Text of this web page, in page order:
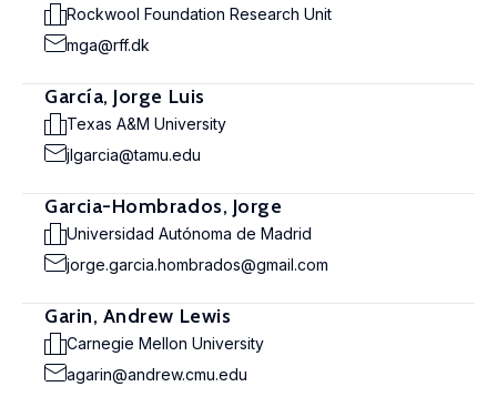
Rockwool Foundation Research Unit
mga@rff.dk
García, Jorge Luis
Texas A&M University
jlgarcia@tamu.edu
Garcia-Hombrados, Jorge
Universidad Autónoma de Madrid
jorge.garcia.hombrados@gmail.com
Garin, Andrew Lewis
Carnegie Mellon University
agarin@andrew.cmu.edu